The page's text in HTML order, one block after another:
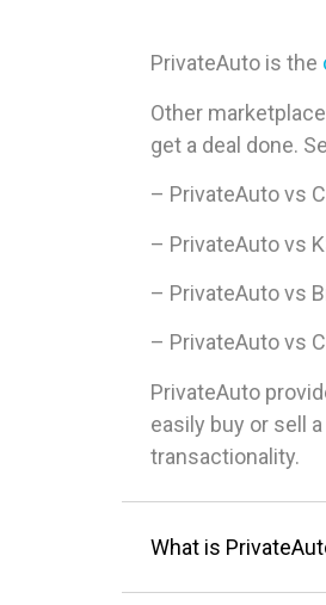
PrivateAuto is the
Other
get a deal done.
– PrivateAuto vs
– PrivateAuto vs
– PrivateAuto vs
– PrivateAuto vs
PrivateAuto
easily buy or sell
transactionality.
What is